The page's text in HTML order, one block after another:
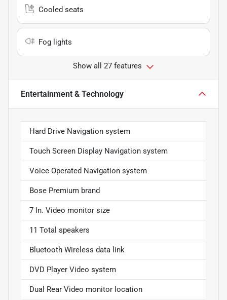
Cooled seats
Fog lights
Show all 27 features
Entertainment & Technology
Hard Drive Navigation system
Touch Screen Display Navigation system
Voice Operated Navigation system
Bose Premium brand
7 In. Video monitor size
11 Total speakers
Bluetooth Wireless data link
DVD Player Video system
Dual Rear Video monitor location